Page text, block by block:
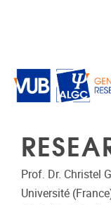
Prof. Dr. Christel
Université